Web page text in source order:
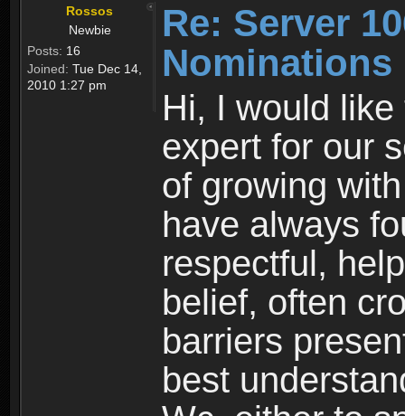
Rossos
Newbie
Posts: 16
Joined: Tue Dec 14,
2010 1:27 pm
Re: Server
Nominations
Hi, I would
expert for our
of growing
have always
respectful,
belief, often
barriers
best